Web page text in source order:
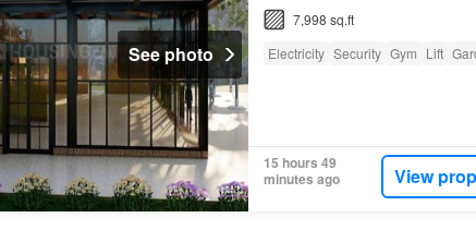
See photo
7,998 sq.ft
Electricity Security Gym Lift
15 hours 49
minutes ago
View